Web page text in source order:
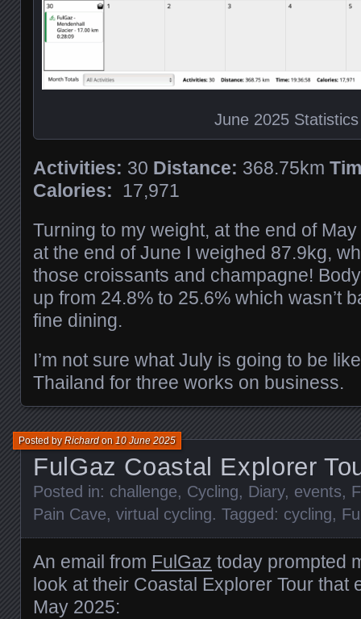
June 2025 Statistics
Activities: 30 Distance: 368.75km
Calories: 17,971
Turning to my weight, at the end of
at the end of June I weighed 87.9kg,
those croissants and champagne!
up from 24.8% to 25.6% which wasn’t
fine dining.
I’m not sure what July is going to be
Thailand for three works on business.
FulGaz Coastal Explorer
Posted byRichardon10 June 2025
Posted in: challenge, Cycling, Diary, events,
Pain Cave, virtual cycling. Tagged: cycling,
An email from FulGaz today prompted
look at their Coastal Explorer Tour that
May 2025: